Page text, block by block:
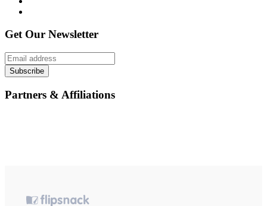
Get Our Newsletter
Subscribe
Partners & Affiliations